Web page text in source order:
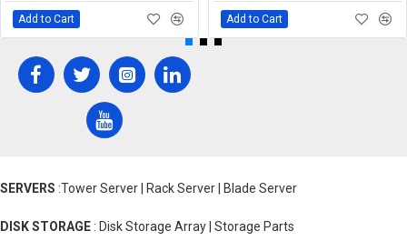
Add to Cart Add to Cart
SERVERS :Tower Server | Rack Server | Blade Server
DISK STORAGE : Disk Storage Array | Storage Parts